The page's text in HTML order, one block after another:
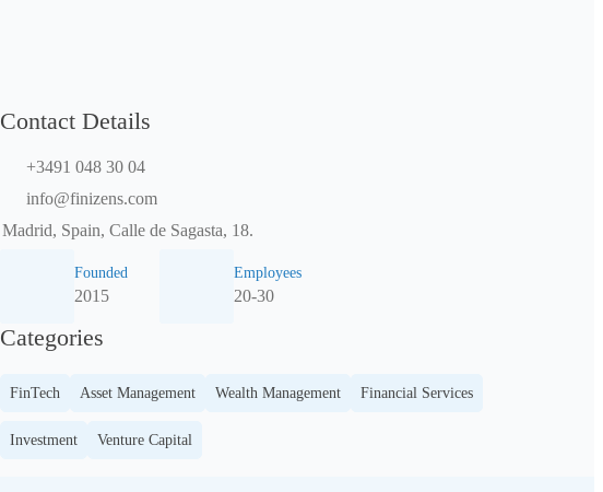
Contact Details
+3491 048 30 04
info@finizens.com
Madrid, Spain, Calle de Sagasta, 18.
Founded
2015
Employees
20-30
Categories
FinTech Asset Management Wealth Management Financial Services
Investment Venture Capital